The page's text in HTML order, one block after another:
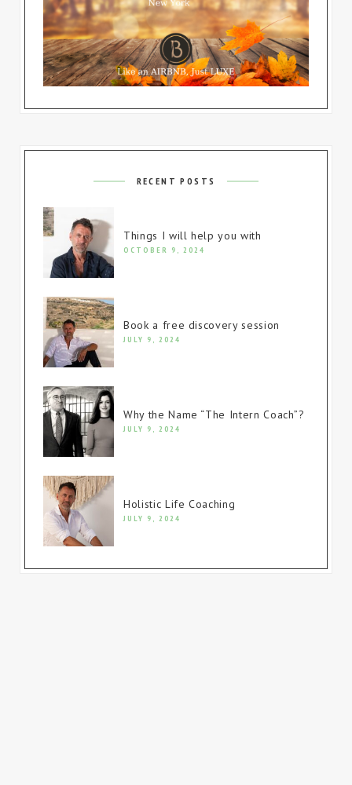
RECENT POSTS
Things I will help you with
OCTOBER 9, 2024
Book a free discovery session
JULY 9, 2024
Why the Name “The Intern Coach”?
JULY 9, 2024
Holistic Life Coaching
JULY 9, 2024